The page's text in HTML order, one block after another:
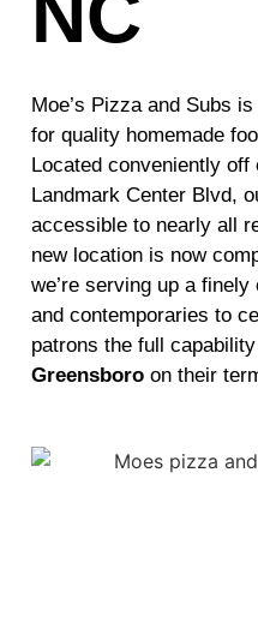
Moe’s Pizza and Subs
for quality homemade
Located conveniently
Landmark Center Blvd,
accessible to nearly all
new location is now
we’re serving up a
and contemporaries to
patrons the full
Greensboro on their